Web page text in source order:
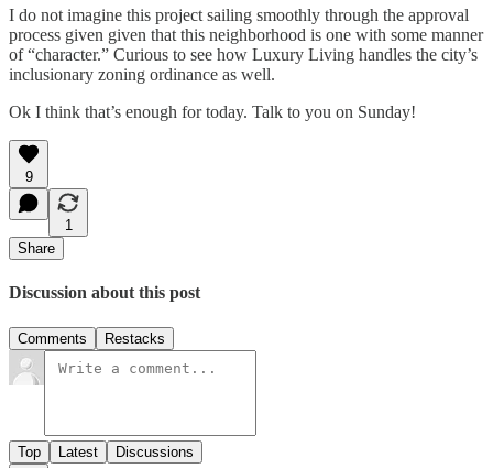
I do not imagine this project sailing smoothly through the approval
process given given that this neighborhood is one with some manner
of “character.” Curious to see how Luxury Living handles the city’s
inclusionary zoning ordinance as well.
Ok I think that’s enough for today. Talk to you on Sunday!
9
1
Share
Discussion about this post
Comments Restacks
Top Latest Discussions